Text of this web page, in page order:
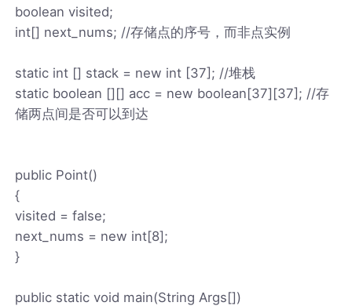
boolean visited;
int[] next_nums; //存储点的序号，而非点实例
static int [] stack = new int [37]; //堆栈
static boolean [][] acc = new boolean[37][37]; //存
储两点间是否可以到达
public Point()
{
visited = false;
next_nums = new int[8];
}
public static void main(String Args[])